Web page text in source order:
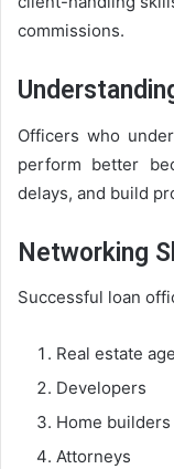
commissions.
Officers who
perform better
delays, and build
Networking
Successful loan
Real estate
Developers
Home builders
Attorneys